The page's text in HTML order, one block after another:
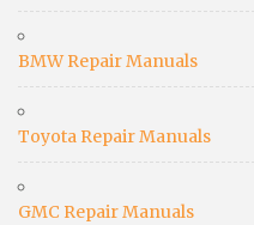
BMW Repair Manuals
Toyota Repair Manuals
GMC Repair Manuals